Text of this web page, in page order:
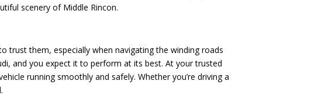
scenery of Middle Rincon.
trust them, especially when navigating the winding roads
and you expect it to perform at its best. At your trusted
running smoothly and safely. Whether you’re driving a